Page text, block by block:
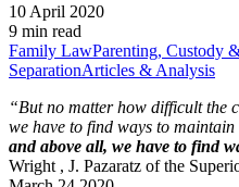
10 April 2020
9 min read
Family LawParenting, Custody
SeparationArticles & Analysis
“But no matter how difficult the
we have to find ways to
and above all, we have to find
Wright , J. Pazaratz of the